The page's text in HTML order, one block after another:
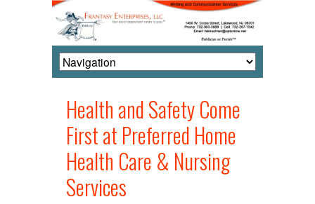
Health and Safety Come
First at Preferred Home
Health Care & Nursing
Services